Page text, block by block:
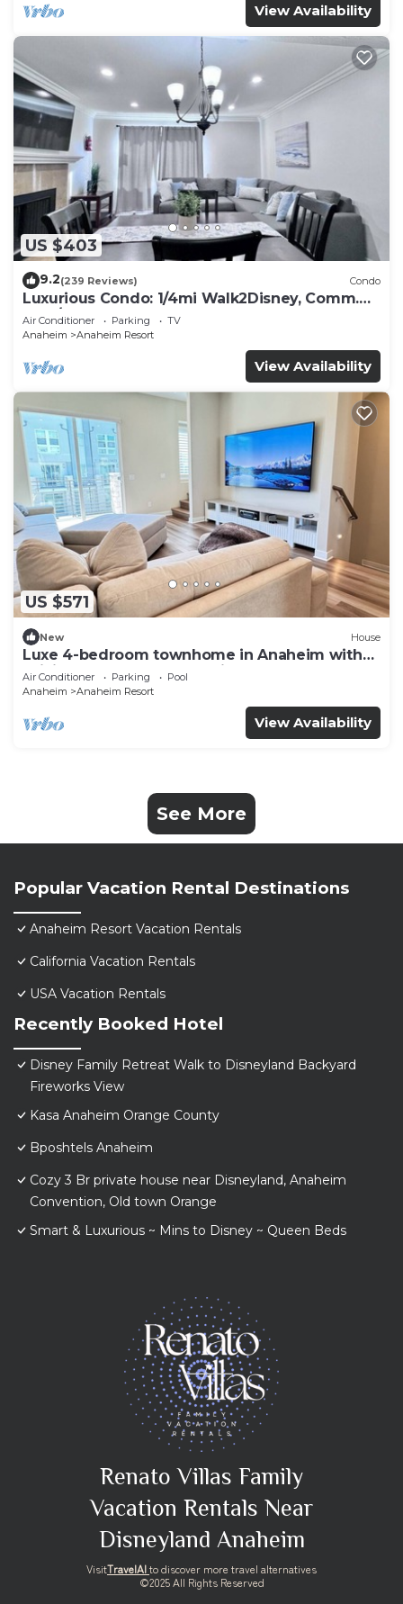
View Availability
US $403
9.2(239 Reviews) Condo
Luxurious Condo: 1/4mi Walk2Disney, Comm.
Pool/Spa
Air Conditioner Parking
TV
Anaheim
Anaheim Resort
View Availability
US $571
New House
Luxe 4-bedroom townhome in Anaheim with
WiFi, EV, Pool, Rooftop & Disneyland
Air Conditioner Parking
Pool
Anaheim
Anaheim Resort
View Availability
See More
Popular Vacation Rental Destinations
Anaheim Resort Vacation Rentals
California Vacation Rentals
USA Vacation Rentals
Recently Booked Hotel
Disney Family Retreat Walk to Disneyland Backyard
Fireworks View
Kasa Anaheim Orange County
Bposhtels Anaheim
Cozy 3 Br private house near Disneyland, Anaheim
Convention, Old town Orange
Smart & Luxurious ~ Mins to Disney ~ Queen Beds
Renato Villas Family
Vacation Rentals Near
Disneyland Anaheim
VisitTravelAIto discover more travel alternatives
©2025 All Rights Reserved